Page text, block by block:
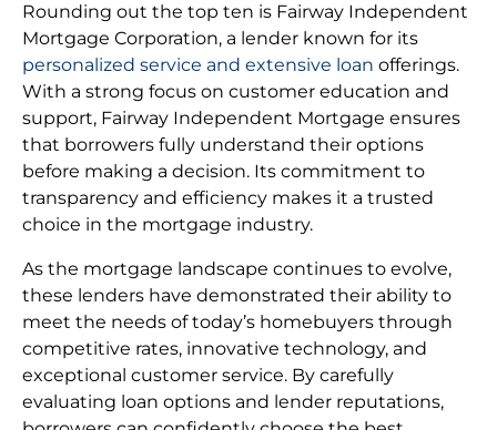
Rounding out the top ten is Fairway Independent
Mortgage Corporation, a lender known for its
personalized service and extensive loan offerings.
With a strong focus on customer education and
support, Fairway Independent Mortgage ensures
that borrowers fully understand their options
before making a decision. Its commitment to
transparency and efficiency makes it a trusted
choice in the mortgage industry.
As the mortgage landscape continues to evolve,
these lenders have demonstrated their ability to
meet the needs of today’s homebuyers through
competitive rates, innovative technology, and
exceptional customer service. By carefully
evaluating loan options and lender reputations,